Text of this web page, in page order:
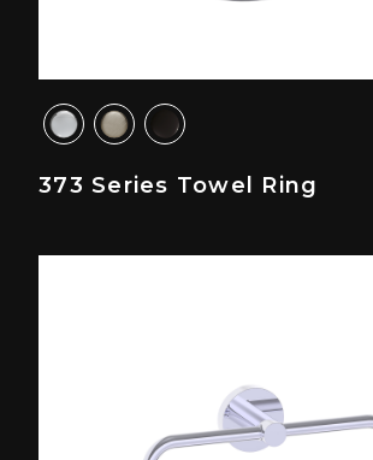
373 Series Towel Ring